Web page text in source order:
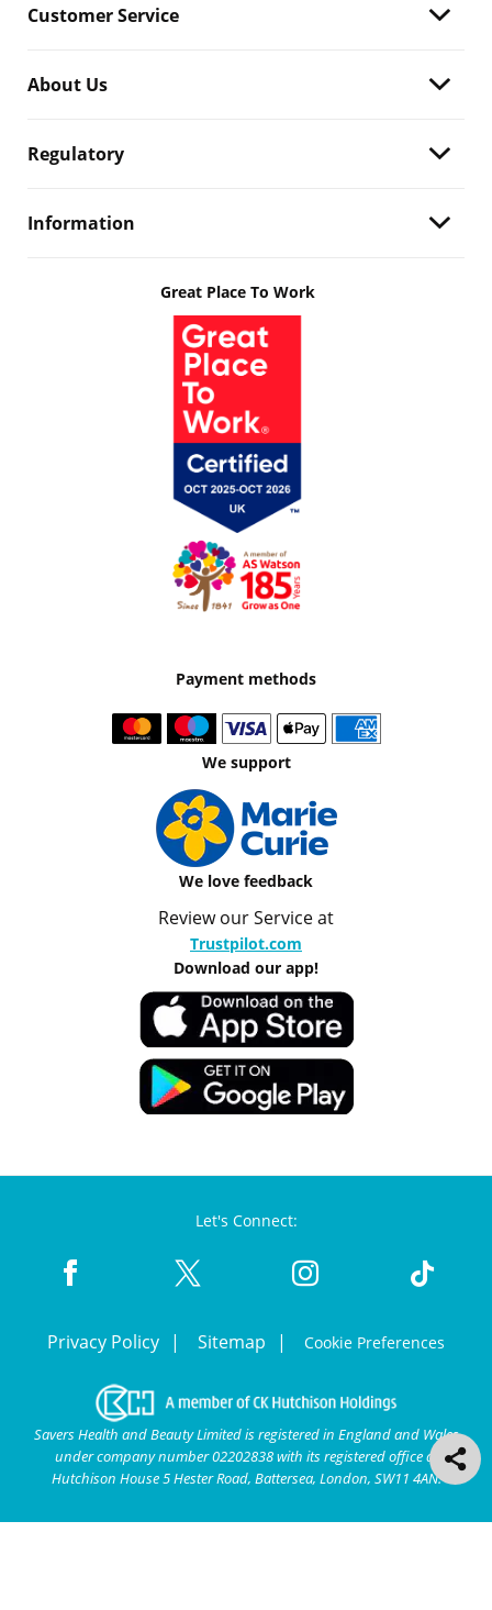
Customer Service
About Us
Regulatory
Information
Great Place To Work
Payment methods
We support
We love feedback
Review our Service at
Trustpilot.com
Download our app!
Let's Connect:
Privacy Policy Sitemap Cookie Preferences
Savers Health and Beauty Limited is registered in England and Wales
under company number 02202838 with its registered office at
Hutchison House 5 Hester Road, Battersea, London, SW11 4AN.